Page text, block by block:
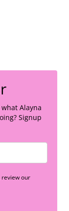
Alayna
Signup
review our